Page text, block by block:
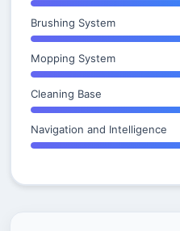
Brushing System
Mopping System
Cleaning Base
Navigation and Intelligence